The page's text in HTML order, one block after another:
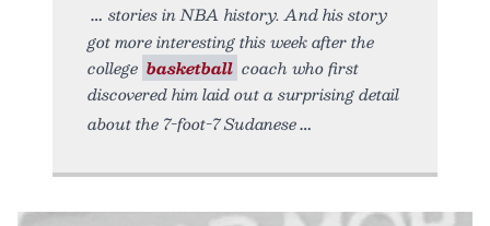
stories in NBA history. And his story
got more interesting this week after the
college basketball coach who first
discovered him laid out a surprising detail
about the 7-foot-7 Sudanese